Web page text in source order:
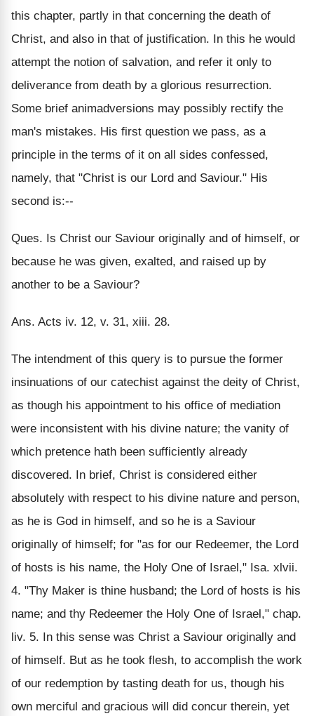
this chapter, partly in that concerning the death of
Christ, and also in that of justification. In this he would
attempt the notion of salvation, and refer it only to
deliverance from death by a glorious resurrection.
Some brief animadversions may possibly rectify the
man's mistakes. His first question we pass, as a
principle in the terms of it on all sides confessed,
namely, that "Christ is our Lord and Saviour." His
second is:--
Ques. Is Christ our Saviour originally and of himself, or
because he was given, exalted, and raised up by
another to be a Saviour?
Ans. Acts iv. 12, v. 31, xiii. 28.
The intendment of this query is to pursue the former
insinuations of our catechist against the deity of Christ,
as though his appointment to his office of mediation
were inconsistent with his divine nature; the vanity of
which pretence hath been sufficiently already
discovered. In brief, Christ is considered either
absolutely with respect to his divine nature and person,
as he is God in himself, and so he is a Saviour
originally of himself; for "as for our Redeemer, the Lord
of hosts is his name, the Holy One of Israel," Isa. xlvii.
4. "Thy Maker is thine husband; the Lord of hosts is his
name; and thy Redeemer the Holy One of Israel," chap.
liv. 5. In this sense was Christ a Saviour originally and
of himself. But as he took flesh, to accomplish the work
of our redemption by tasting death for us, though his
own merciful and gracious will did concur therein, yet